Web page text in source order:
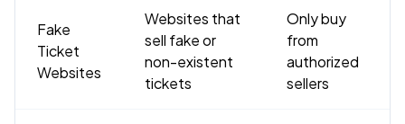
Fake
Ticket
Websites
Websites that
sell fake or
non-existent
tickets
Only buy
from
authorized
sellers